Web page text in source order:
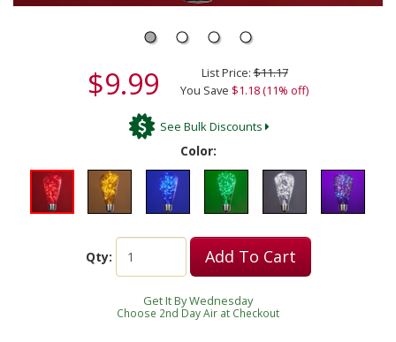
$9.99 List Price:$11.17
You Save $1.18 (11% off)
See Bulk Discounts
Color:
Qty: Add To Cart
Get It By Wednesday
Choose 2nd Day Air at Checkout